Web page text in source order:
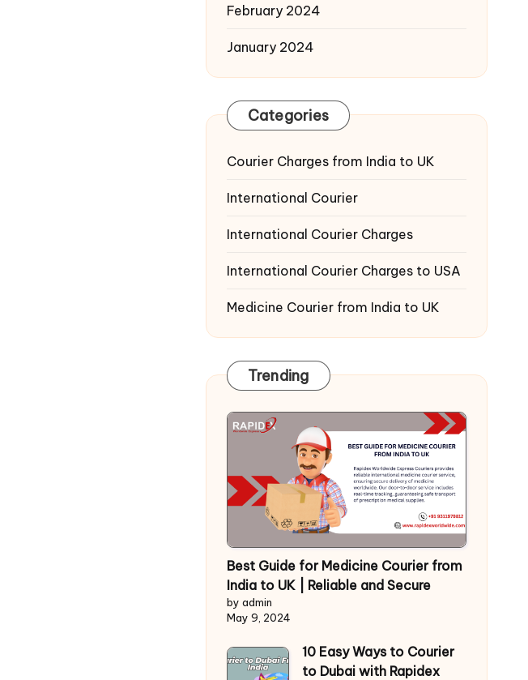
February 2024
January 2024
Categories
Courier Charges from India to UK
International Courier
International Courier Charges
International Courier Charges to USA
Medicine Courier from India to UK
Trending
Best Guide for Medicine Courier from
India to UK | Reliable and Secure
by admin
May 9, 2024
10 Easy Ways to Courier
to Dubai with Rapidex